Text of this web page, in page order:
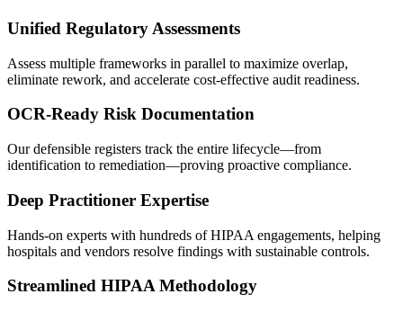
Unified Regulatory Assessments
Assess multiple frameworks in parallel to maximize overlap,
eliminate rework, and accelerate cost-effective audit readiness.
OCR-Ready Risk Documentation
Our defensible registers track the entire lifecycle—from
identification to remediation—proving proactive compliance.
Deep Practitioner Expertise
Hands-on experts with hundreds of HIPAA engagements, helping
hospitals and vendors resolve findings with sustainable controls.
Streamlined HIPAA Methodology